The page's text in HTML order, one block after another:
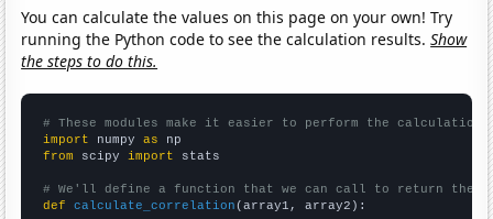
You can calculate the values on this page on your own! Try
running the Python code to see the calculation results.Show
the steps to do this.
# These modules make it easier to perform the calculation
import numpy as
from scipy import stats
# We'll define a function that we can call to return the
def
calculate_correlation (array1, array2):